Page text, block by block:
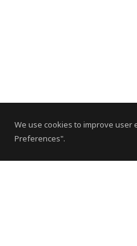
We use cookies to improve user
Preferences".